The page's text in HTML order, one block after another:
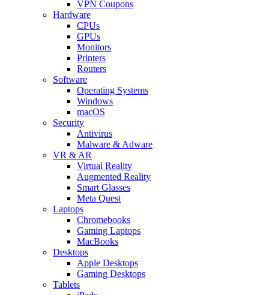
VPN Coupons
Hardware
CPUs
GPUs
Monitors
Printers
Routers
Software
Operating Systems
Windows
macOS
Security
Antivirus
Malware & Adware
VR & AR
Virtual Reality
Augmented Reality
Smart Glasses
Meta Quest
Laptops
Chromebooks
Gaming Laptops
MacBooks
Desktops
Apple Desktops
Gaming Desktops
Tablets